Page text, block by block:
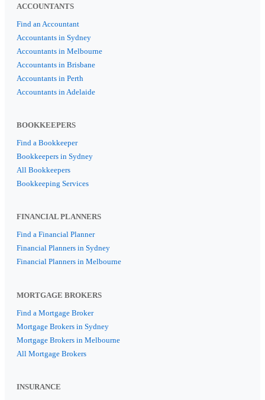
ACCOUNTANTS
Find an Accountant
Accountants in Sydney
Accountants in Melbourne
Accountants in Brisbane
Accountants in Perth
Accountants in Adelaide
BOOKKEEPERS
Find a Bookkeeper
Bookkeepers in Sydney
All Bookkeepers
Bookkeeping Services
FINANCIAL PLANNERS
Find a Financial Planner
Financial Planners in Sydney
Financial Planners in Melbourne
MORTGAGE BROKERS
Find a Mortgage Broker
Mortgage Brokers in Sydney
Mortgage Brokers in Melbourne
All Mortgage Brokers
INSURANCE